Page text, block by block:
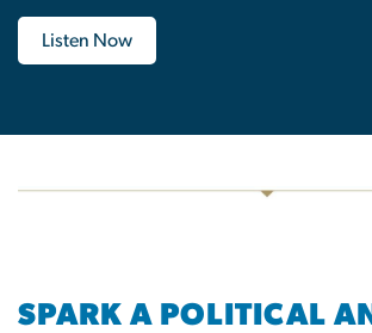
Listen Now
SPARK A POLITICAL